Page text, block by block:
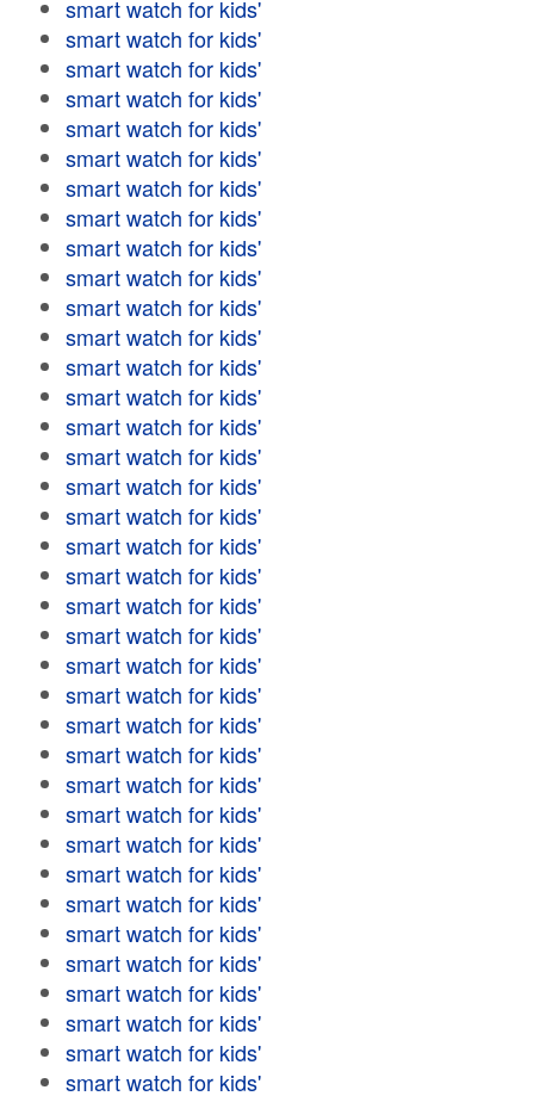
smart watch for kids'
smart watch for kids'
smart watch for kids'
smart watch for kids'
smart watch for kids'
smart watch for kids'
smart watch for kids'
smart watch for kids'
smart watch for kids'
smart watch for kids'
smart watch for kids'
smart watch for kids'
smart watch for kids'
smart watch for kids'
smart watch for kids'
smart watch for kids'
smart watch for kids'
smart watch for kids'
smart watch for kids'
smart watch for kids'
smart watch for kids'
smart watch for kids'
smart watch for kids'
smart watch for kids'
smart watch for kids'
smart watch for kids'
smart watch for kids'
smart watch for kids'
smart watch for kids'
smart watch for kids'
smart watch for kids'
smart watch for kids'
smart watch for kids'
smart watch for kids'
smart watch for kids'
smart watch for kids'
smart watch for kids'